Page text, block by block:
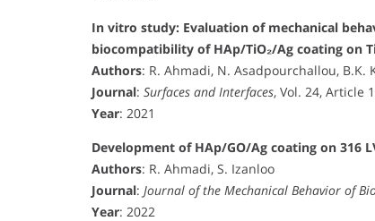
In vitro study: Evaluation of mechanical
biocompatibility of HAp/TiO₂/Ag coating on
Authors: R. Ahmadi, N. Asadpourchallou, B.K.
Journal: Surfaces and Interfaces, Vol. 24, Article
Year: 2021
Development of HAp/GO/Ag coating on 316
Authors: R. Ahmadi, S. Izanloo
Journal: Journal of the Mechanical Behavior of
Year: 2022